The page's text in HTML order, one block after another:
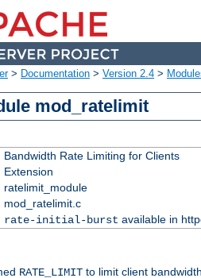
> Documentation > Version 2.4 >
mod_ratelimit
Bandwidth Rate Limiting for Clients
Extension
ratelimit_module
mod_ratelimit.c
rate-initial-burst available in
RATE_LIMIT to limit client